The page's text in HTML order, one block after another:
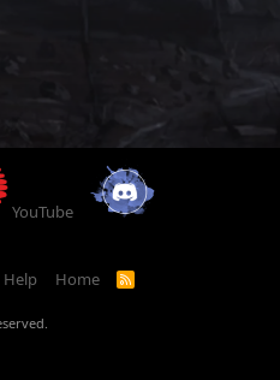
YouTube
Help Home
R